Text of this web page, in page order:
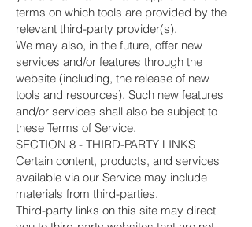
terms on which tools are provided by the
relevant third-party provider(s).
We may also, in the future, offer new
services and/or features through the
website (including, the release of new
tools and resources). Such new features
and/or services shall also be subject to
these Terms of Service.
SECTION 8 - THIRD-PARTY LINKS
Certain content, products, and services
available via our Service may include
materials from third-parties.
Third-party links on this site may direct